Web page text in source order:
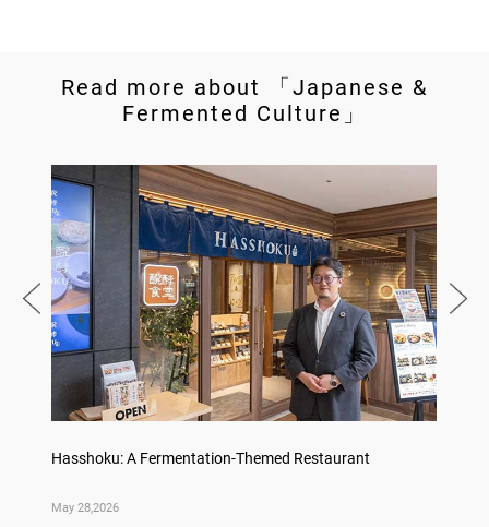
Read more about 「Japanese &
Fermented Culture」
Hasshoku: A Fermentation-Themed Restaurant
May 28,2026